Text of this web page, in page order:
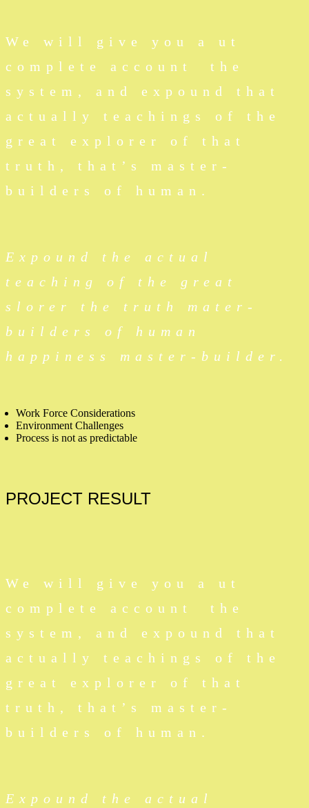
We will give you a ut
complete account the
system, and expound that
actually teachings of the
great explorer of that
truth, that’s master-
builders of human.
Expound the actual
teaching of the great
slorer the truth mater-
builders of human
happiness master-builder.
Work Force Considerations
Environment Challenges
Process is not as predictable
PROJECT RESULT
We will give you a ut
complete account the
system, and expound that
actually teachings of the
great explorer of that
truth, that’s master-
builders of human.
Expound the actual